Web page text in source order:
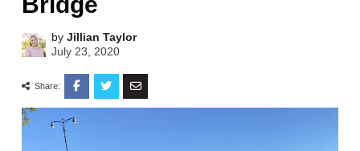
by Jillian Taylor
July 23, 2020
Share: